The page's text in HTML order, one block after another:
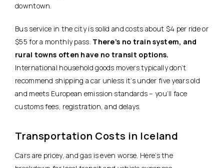
downtown.
Bus service in the city is solid and costs about $4 per ride or
$55 for a monthly pass. There’s no train system, and
rural towns often have no transit options.
International household goods movers typically don’t
recommend shipping a car unless it’s under five years old
and meets European emission standards – you’ll face
customs fees, registration, and delays.
Transportation Costs in Iceland
Cars are pricey, and gas is even worse. Here’s the